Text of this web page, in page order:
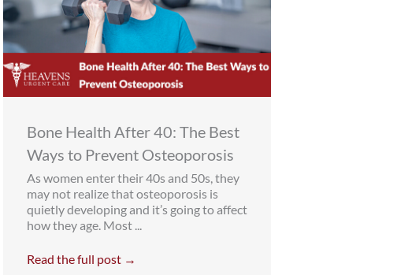
Bone Health After 40: The Best
Ways to Prevent Osteoporosis
As women enter their 40s and 50s, they
may not realize that osteoporosis is
quietly developing and it’s going to affect
how they age. Most ...
Read the full post →